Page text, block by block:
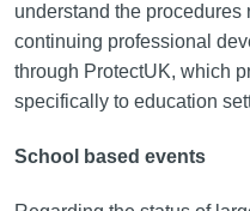
understand the procedures
continuing professional
through ProtectUK, which
specifically to education
School based events